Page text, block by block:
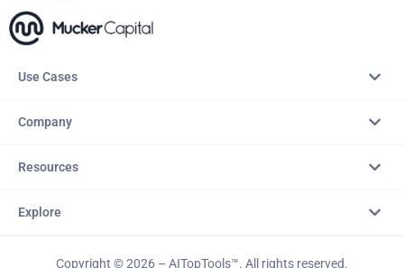
Use Cases
Company
Resources
Explore
Copyright © 2026 – AITopTools™. All rights reserved.